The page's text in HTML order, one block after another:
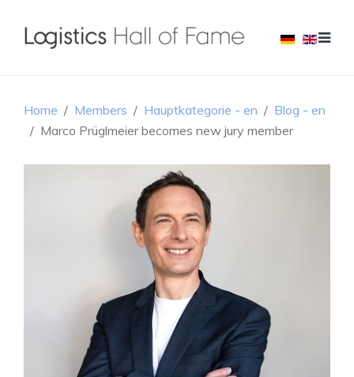
Home Members Hauptkategorie - en
Blog - en
Marco Prüglmeier becomes new jury member